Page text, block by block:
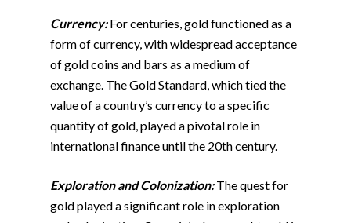
Currency:For centuries, gold functioned as a
form of currency, with widespread acceptance
of gold coins and bars as a medium of
exchange. The Gold Standard, which tied the
value of a country’s currency to a specific
quantity of gold, played a pivotal role in
international finance until the 20th century.
Exploration and Colonization:The quest for
gold played a significant role in exploration